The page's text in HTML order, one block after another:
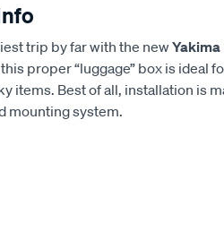
trip by far with the newYakima
proper “luggage” box is ideal
items. Best of all, installation is
mounting system.